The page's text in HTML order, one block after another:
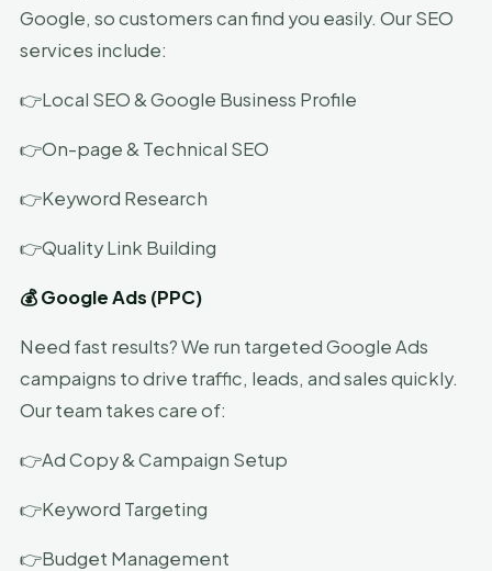
Google, so customers can find you easily. Our SEO
services include:
👉Local SEO & Google Business Profile
👉On-page & Technical SEO
👉Keyword Research
👉Quality Link Building
💰 Google Ads (PPC)
Need fast results? We run targeted Google Ads
campaigns to drive traffic, leads, and sales quickly.
Our team takes care of:
👉Ad Copy & Campaign Setup
👉Keyword Targeting
👉Budget Management